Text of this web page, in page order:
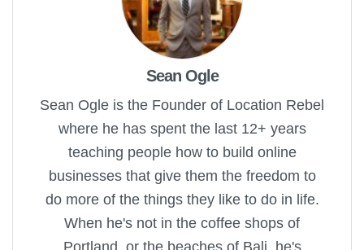
Sean Ogle
Sean Ogle is the Founder of Location Rebel
where he has spent the last 12+ years
teaching people how to build online
businesses that give them the freedom to
do more of the things they like to do in life.
When he's not in the coffee shops of
Portland, or the beaches of Bali, he's